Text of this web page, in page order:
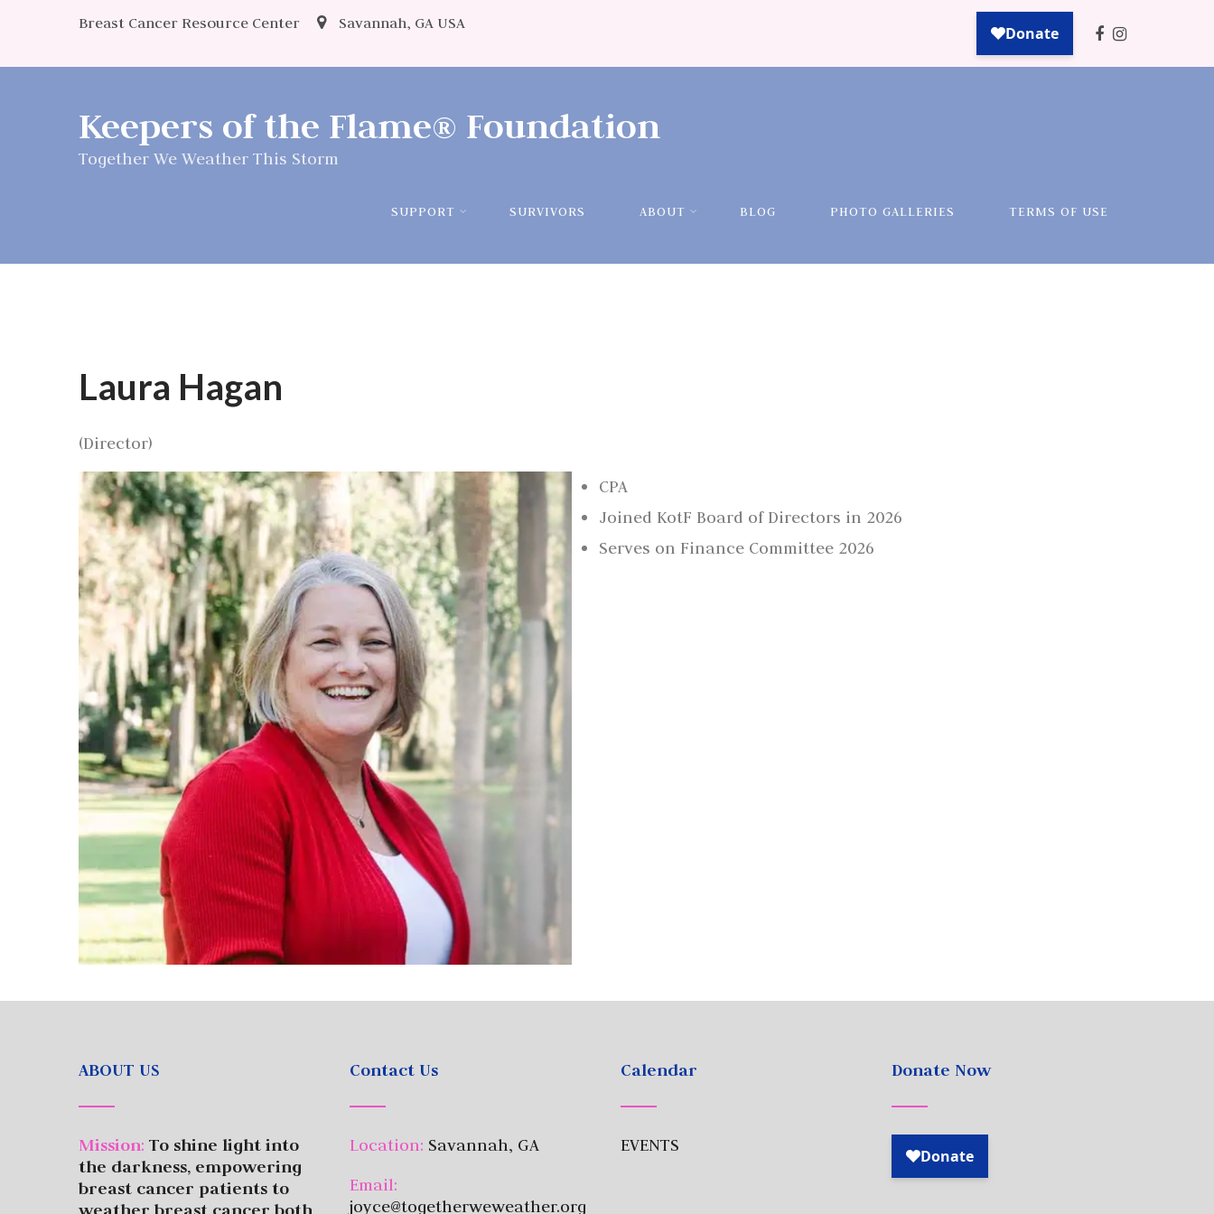
Breast Cancer Resource Center Savannah, GA USA
Keepers of the Flame® Foundation
Together We Weather This Storm
SUPPORT SURVIVORS ABOUT BLOG PHOTO GALLERIES TERMS OF USE
Laura Hagan
(Director)
CPA
Joined KotF Board of Directors in 2026
Serves on Finance Committee 2026
ABOUT US
Mission: To shine light into
the darkness, empowering
breast cancer patients to
weather breast cancer both
Contact Us
Location: Savannah, GA
Email:
joyce@togetherweweather.org
Calendar
EVENTS
Donate Now